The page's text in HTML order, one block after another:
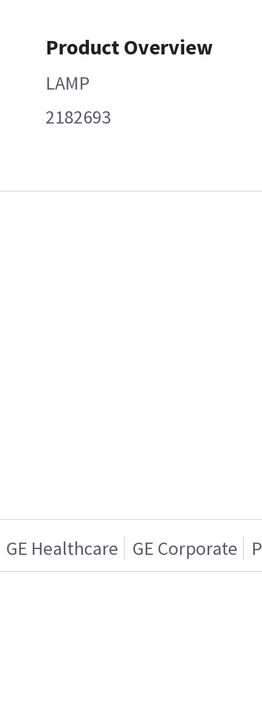
Product Overview
LAMP
2182693
GE Healthcare GE Corporate